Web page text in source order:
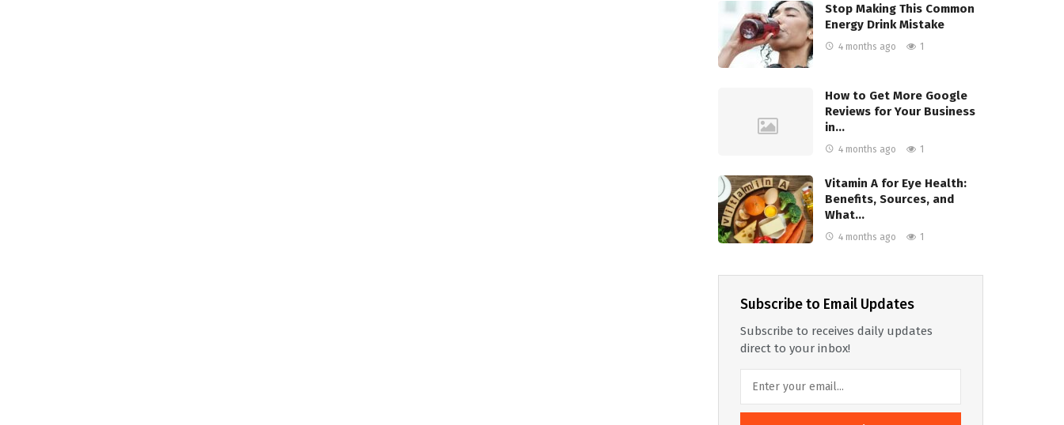
Stop Making This Common
Energy Drink Mistake
4 months ago 1
How to Get More Google
Reviews for Your Business
in…
4 months ago 1
Vitamin A for Eye Health:
Benefits, Sources, and
What…
4 months ago 1
Subscribe to Email Updates
Subscribe to receives daily updates
direct to your inbox!